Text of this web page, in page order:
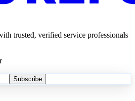
trusted, verified service professionals
Subscribe